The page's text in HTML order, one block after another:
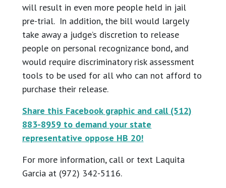
will result in even more people held in jail
pre-trial. In addition, the bill would largely
take away a judge’s discretion to release
people on personal recognizance bond, and
would require discriminatory risk assessment
tools to be used for all who can not afford to
purchase their release.
Share this Facebook graphic and call (512)
883-8959 to demand your state
representative oppose HB 20!
For more information, call or text Laquita
Garcia at (972) 342-5116.